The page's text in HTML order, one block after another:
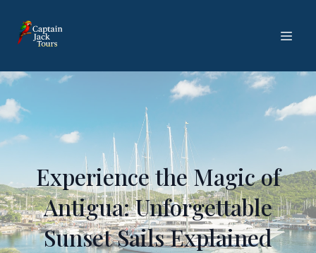
Experience the Magic of
Antigua: Unforgettable
Sunset Sails Explained